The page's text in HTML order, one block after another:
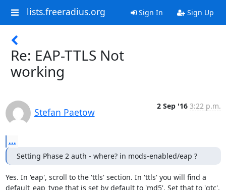
lists.freeradius.org Sign In Sign Up
Re: EAP-TTLS Not
working
Stefan Paetow
2 Sep '16 3:22 p.m.
...
Setting Phase 2 auth - where? in mods-enabled/eap ?
Yes. In 'eap', scroll to the 'ttls' section. In 'ttls' you will find a
default_eap_type that is set by default to 'md5'. Set that to 'gtc'.